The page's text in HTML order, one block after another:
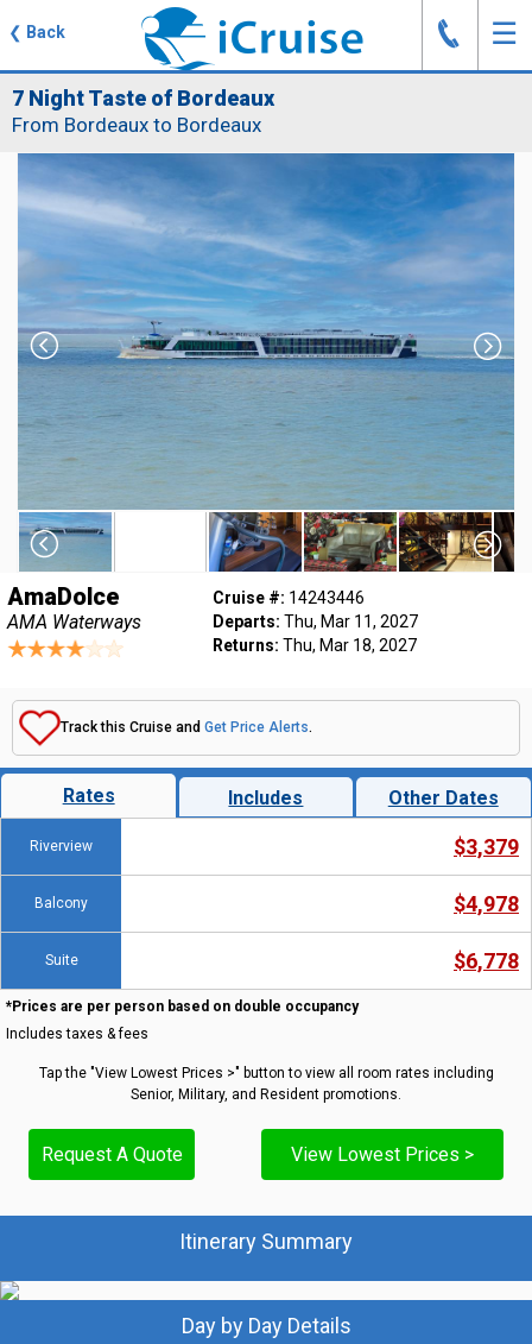
❮ Back ☰
J
7 Night Taste of Bordeaux
From Bordeaux to Bordeaux
AmaDolce
AMA Waterways
Cruise #: 14243446
Departs: Thu, Mar 11, 2027
Returns: Thu, Mar 18, 2027
Track this Cruise and Get Price Alerts.
Rates Includes Other Dates
Riverview $3,379
Balcony $4,978
Suite $6,778
*Prices are per person based on double occupancy
Includes taxes & fees
Tap the "View Lowest Prices >" button to view all room rates including
Senior, Military, and Resident promotions.
Request A Quote View Lowest Prices >
Itinerary Summary
Day by Day Details